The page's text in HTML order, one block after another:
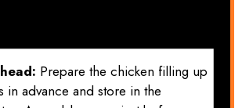
Prepare the chicken filling up
in advance and store in the